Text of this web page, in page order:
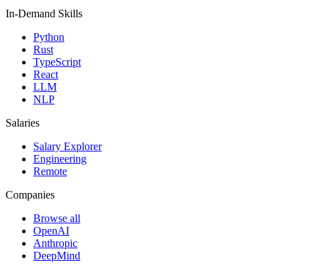
In-Demand Skills
Python
Rust
TypeScript
React
LLM
NLP
Salaries
Salary Explorer
Engineering
Remote
Companies
Browse all
OpenAI
Anthropic
DeepMind